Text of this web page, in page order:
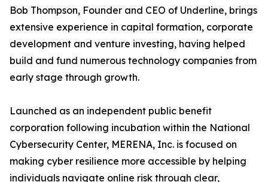
Bob Thompson, Founder and CEO of Underline, brings
extensive experience in capital formation, corporate
development and venture investing, having helped
build and fund numerous technology companies from
early stage through growth.
Launched as an independent public benefit
corporation following incubation within the National
Cybersecurity Center, MERENA, Inc. is focused on
making cyber resilience more accessible by helping
individuals navigate online risk through clear,